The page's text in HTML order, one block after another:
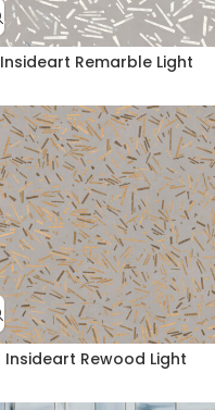
Insideart Remarble Light
Insideart Rewood Light